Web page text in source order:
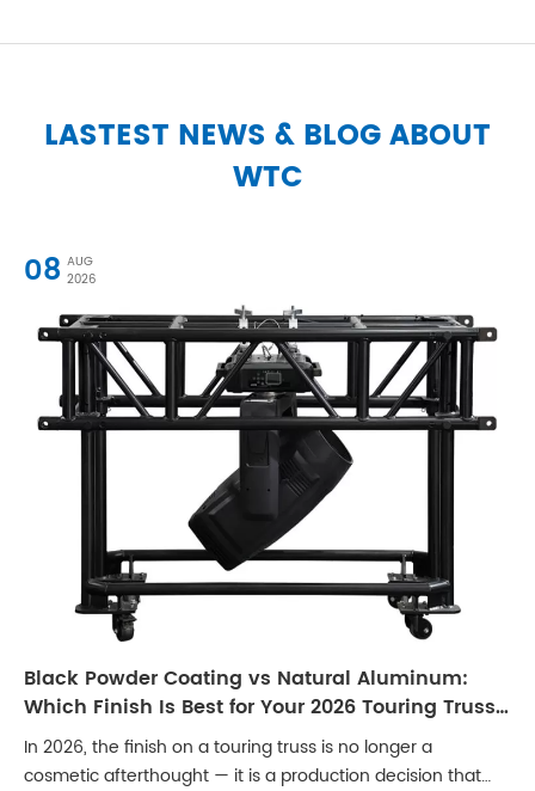
LASTEST NEWS & BLOG ABOUT
WTC
08 AUG
2026
Black Powder Coating vs Natural Aluminum:
Which Finish Is Best for Your 2026 Touring Truss
Rig?
In 2026, the finish on a touring truss is no longer a
cosmetic afterthought — it is a production decision that